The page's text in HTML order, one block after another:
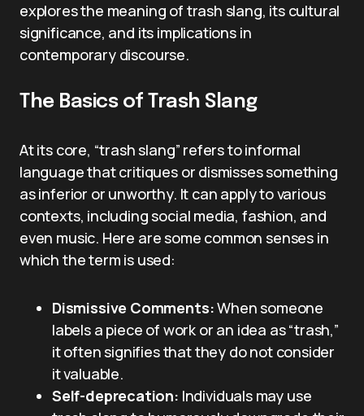
explores the meaning of trash slang, its cultural
significance, and its implications in
contemporary discourse.
The Basics of Trash Slang
At its core, “trash slang” refers to informal
language that critiques or dismisses something
as inferior or unworthy. It can apply to various
contexts, including social media, fashion, and
even music. Here are some common senses in
which the term is used:
Dismissive Comments:When someone
labels a piece of work or an idea as “trash,”
it often signifies that they do not consider
it valuable.
Self-deprecation: Individuals may use